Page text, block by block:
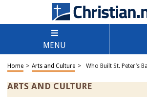
MENU
Home > Arts and Culture > Who Built St. Peter’s
ARTS AND CULTURE